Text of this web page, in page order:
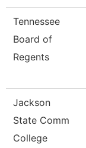
Tennessee
Board of
Regents
Jackson
State Comm
College